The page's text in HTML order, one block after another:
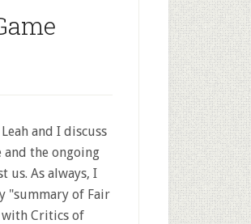
and I discuss
and the ongoing
us. As always, I
"summary of Fair
with Critics of